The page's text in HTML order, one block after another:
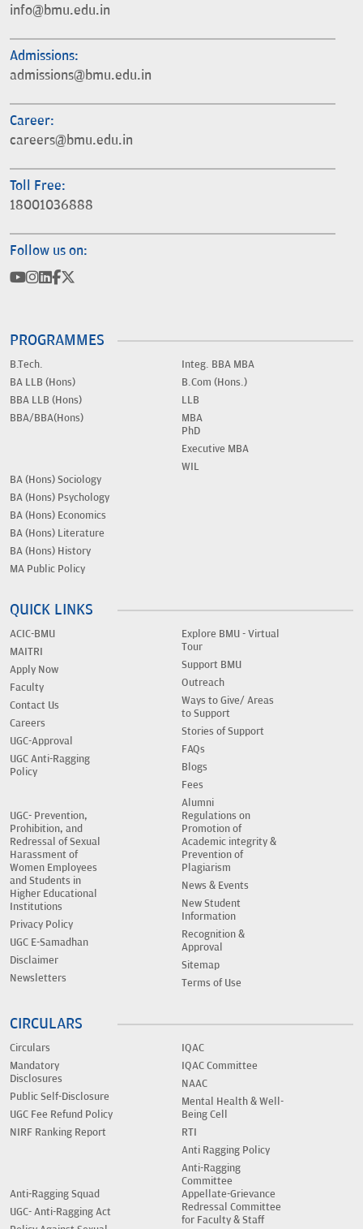
info@bmu.edu.in
Admissions:
admissions@bmu.edu.in
Career:
careers@bmu.edu.in
Toll Free:
18001036888
Follow us on:
PROGRAMMES
B.Tech.
BA LLB (Hons)
BBA LLB (Hons)
BBA/BBA(Hons)
Integ. BBA MBA
B.Com (Hons.)
LLB
MBA
PhD
Executive MBA
WIL
BA (Hons) Sociology
BA (Hons) Psychology
BA (Hons) Economics
BA (Hons) Literature
BA (Hons) History
MA Public Policy
QUICK LINKS
ACIC-BMU
MAITRI
Apply Now
Faculty
Contact Us
Careers
UGC-Approval
UGC Anti-Ragging
Policy
Explore BMU - Virtual
Tour
Support BMU
Outreach
Ways to Give/ Areas
to Support
Stories of Support
FAQs
Blogs
Fees
Alumni
UGC- Prevention,
Prohibition, and
Redressal of Sexual
Harassment of
Women Employees
and Students in
Higher Educational
Institutions
Privacy Policy
UGC E-Samadhan
Disclaimer
Newsletters
Regulations on
Promotion of
Academic integrity &
Prevention of
Plagiarism
News & Events
New Student
Information
Recognition &
Approval
Sitemap
Terms of Use
CIRCULARS
Circulars
Mandatory
Disclosures
Public Self-Disclosure
UGC Fee Refund Policy
NIRF Ranking Report
IQAC
IQAC Committee
NAAC
Mental Health & Well-
Being Cell
RTI
Anti Ragging Policy
Anti-Ragging
Committee
Anti-Ragging Squad
UGC- Anti-Ragging Act
Appellate-Grievance
Redressal Committee
for Faculty & Staff